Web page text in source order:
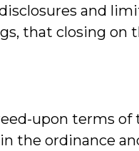
and
that closing on
upon terms of
the ordinance